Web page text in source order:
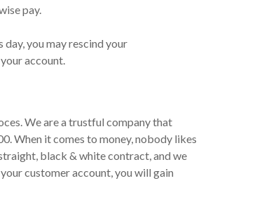
pay.
you may rescind your
account.
We are a trustful company that
When it comes to money, nobody likes
black & white contract, and we
customer account, you will gain